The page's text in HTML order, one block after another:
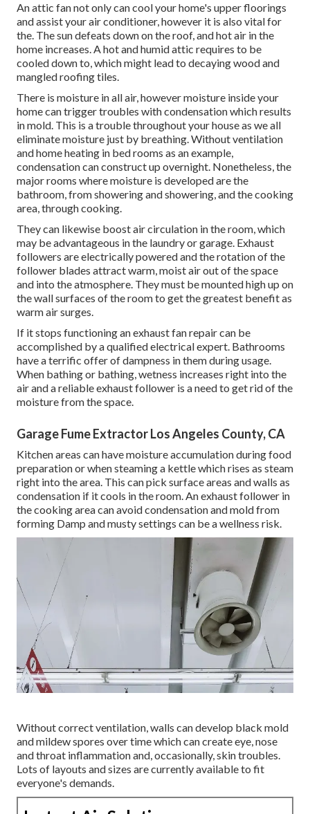
An attic fan not only can cool your home's upper floorings
and assist your air conditioner, however it is also vital for
the. The sun defeats down on the roof, and hot air in the
home increases. A hot and humid attic requires to be
cooled down to, which might lead to decaying wood and
mangled roofing tiles.
There is moisture in all air, however moisture inside your
home can trigger troubles with condensation which results
in mold. This is a trouble throughout your house as we all
eliminate moisture just by breathing. Without ventilation
and home heating in bed rooms as an example,
condensation can construct up overnight. Nonetheless, the
major rooms where moisture is developed are the
bathroom, from showering and showering, and the cooking
area, through cooking.
They can likewise boost air circulation in the room, which
may be advantageous in the laundry or garage. Exhaust
followers are electrically powered and the rotation of the
follower blades attract warm, moist air out of the space
and into the atmosphere. They must be mounted high up on
the wall surfaces of the room to get the greatest benefit as
warm air surges.
If it stops functioning an exhaust fan repair can be
accomplished by a qualified electrical expert. Bathrooms
have a terrific offer of dampness in them during usage.
When bathing or bathing, wetness increases right into the
air and a reliable exhaust follower is a need to get rid of the
moisture from the space.
Garage Fume Extractor Los Angeles County, CA
Kitchen areas can have moisture accumulation during food
preparation or when steaming a kettle which rises as steam
right into the area. This can pick surface areas and walls as
condensation if it cools in the room. An exhaust follower in
the cooking area can avoid condensation and mold from
forming Damp and musty settings can be a wellness risk.
Without correct ventilation, walls can develop black mold
and mildew spores over time which can create eye, nose
and throat inflammation and, occasionally, skin troubles.
Lots of layouts and sizes are currently available to fit
everyone's demands.